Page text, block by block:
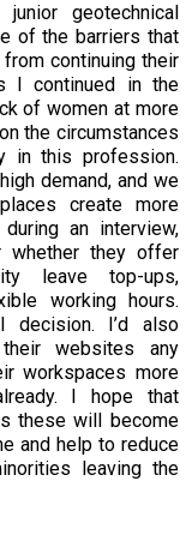
geotechnical
of the barriers that
continuing their
I continued in the
of women at more
the circumstances
in this profession.
demand, and we
create more
an interview,
whether they offer
leave top-ups,
working hours.
decision. I’d also
websites any
workspaces more
I hope that
these will become
and help to reduce
leaving the